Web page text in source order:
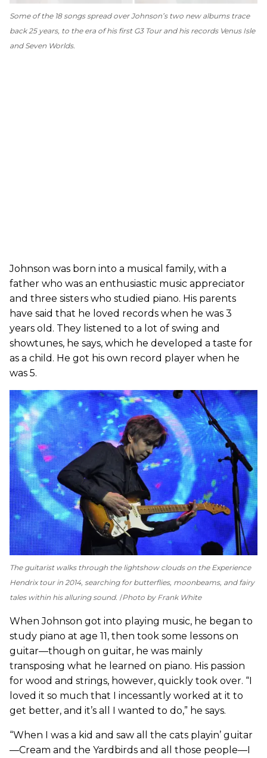
Some of the 18 songs spread over Johnson’s two new albums trace
back 25 years, to the era of his first G3 Tour and his records Venus Isle
and Seven Worlds.
Johnson was born into a musical family, with a
father who was an enthusiastic music appreciator
and three sisters who studied piano. His parents
have said that he loved records when he was 3
years old. They listened to a lot of swing and
showtunes, he says, which he developed a taste for
as a child. He got his own record player when he
was 5.
The guitarist walks through the lightshow clouds on the Experience
Hendrix tour in 2014, searching for butterflies, moonbeams, and fairy
tales within his alluring sound. Photo by Frank White
When Johnson got into playing music, he began to
study piano at age 11, then took some lessons on
guitar—though on guitar, he was mainly
transposing what he learned on piano. His passion
for wood and strings, however, quickly took over. “I
loved it so much that I incessantly worked at it to
get better, and it’s all I wanted to do,” he says.
“When I was a kid and saw all the cats playin’ guitar
—Cream and the Yardbirds and all those people—I